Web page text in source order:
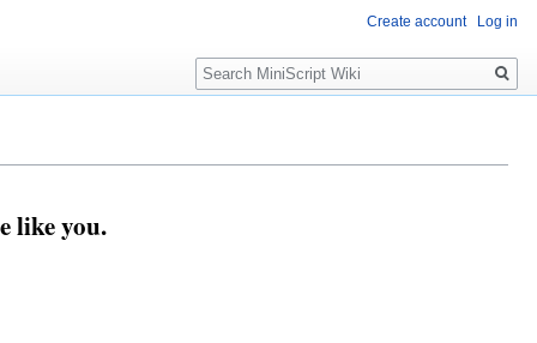
like you.
Create account Log in
Search